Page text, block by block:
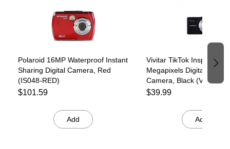
Polaroid 16MP Waterproof Instant
Sharing Digital Camera, Red
(IS048-RED)
$101.59
Add
Vivitar TikTok Inspired 44
Megapixels Digital Point
Camera, Black
T35-6)
$39.99
Add